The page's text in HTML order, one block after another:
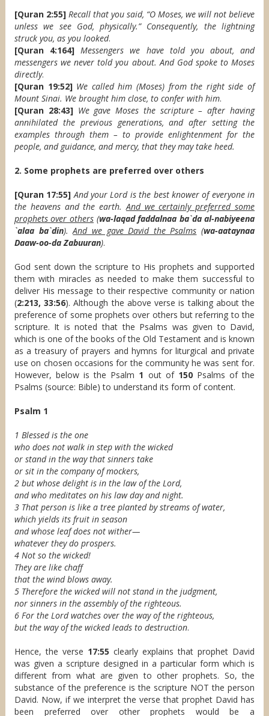
[Quran 2:55] Recall that you said, “O Moses, we will not believe
unless we see God, physically.” Consequently, the lightning
struck you, as you looked.
[Quran 4:164] Messengers we have told you about, and
messengers we never told you about. And God spoke to Moses
directly.
[Quran 19:52] We called him (Moses) from the right side of
Mount Sinai. We brought him close, to confer with him.
[Quran 28:43] We gave Moses the scripture – after having
annihilated the previous generations, and after setting the
examples through them – to provide enlightenment for the
people, and guidance, and mercy, that they may take heed.
2. Some prophets are preferred over others
[Quran 17:55] And your Lord is the best knower of everyone in
the heavens and the earth.And we certainly preferred some
prophets over others(wa-laqad faddalnaa ba`da al-nabiyeena
`alaa ba`din).And we gave David the Psalms (wa-aataynaa
Daaw-oo-da Zabuuran).
God sent down the scripture to His prophets and supported
them with miracles as needed to make them successful to
deliver His message to their respective community or nation
(2:213, 33:56). Although the above verse is talking about the
preference of some prophets over others but referring to the
scripture. It is noted that the Psalms was given to David,
which is one of the books of the Old Testament and is known
as a treasury of prayers and hymns for liturgical and private
use on chosen occasions for the community he was sent for.
However, below is the Psalm 1 out of 150Psalms of the
Psalms (source: Bible) to understand its form of content.
Psalm 1
1 Blessed is the one
who does not walk in step with the wicked
or stand in the way that sinners take
or sit in the company of mockers,
2 but whose delight is in the law of the Lord,
and who meditates on his law day and night.
3 That person is like a tree planted by streams of water,
which yields its fruit in season
and whose leaf does not wither—
whatever they do prospers.
4 Not so the wicked!
They are like chaff
that the wind blows away.
5 Therefore the wicked will not stand in the judgment,
nor sinners in the assembly of the righteous.
6 For the Lord watches over the way of the righteous,
but the way of the wicked leads to destruction.
Hence, the verse 17:55 clearly explains that prophet David
was given a scripture designed in a particular form which is
different from what are given to other prophets. So, the
substance of the preference is the scripture NOT the person
David. Now, if we interpret the verse that prophet David has
been preferred over other prophets would be a